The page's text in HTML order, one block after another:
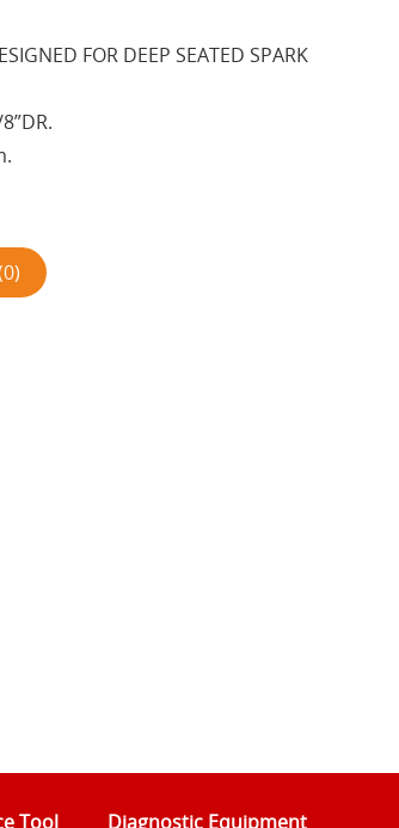
FOR DEEP SEATED SPARK
Tool Diagnostic Equipment